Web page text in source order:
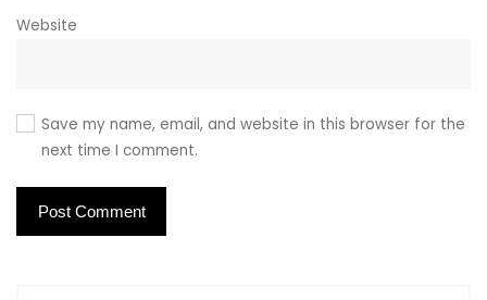
Website
Save my name, email, and website in this browser for the
next time I comment.